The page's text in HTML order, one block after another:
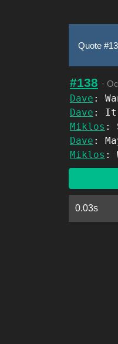
Quote
#138 ·
Dave :
Dave : It
Miklos :
Dave :
Miklos :
0.03s